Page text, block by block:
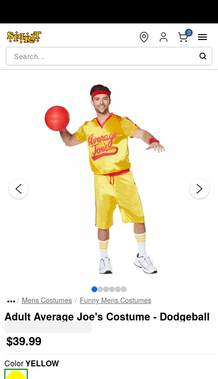
0
Mens Costumes Funny Mens Costumes
Adult Average Joe's Costume - Dodgeball
$39.99
ColorYELLOW